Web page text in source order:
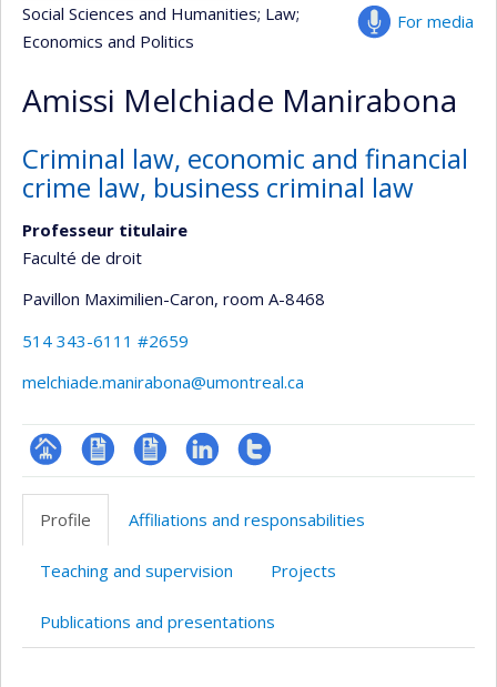
For media
Social Sciences and Humanities; Law;
Economics and Politics
Amissi Melchiade Manirabona
Criminal law, economic and financial
crime law, business criminal law
Professeur titulaire
Faculté de droit
Pavillon Maximilien-Caron, room A-8468
514 343-6111 #2659
melchiade.manirabona@umontreal.ca
Page
professionnelle
CV
CV
en
LinkedInCompte
Profile Affiliations and responsabilities
Teaching and supervision Projects
Publications and presentations